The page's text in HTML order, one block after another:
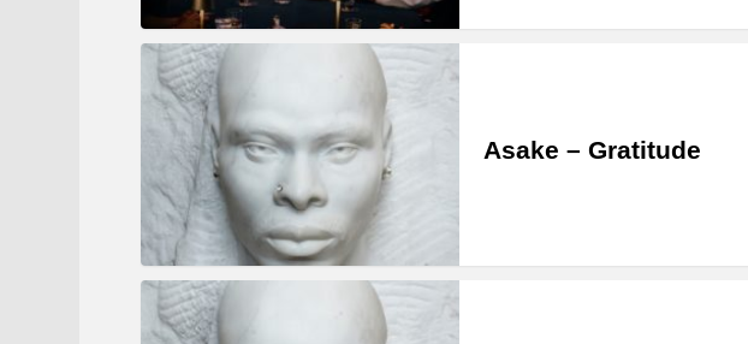
Asake – Gratitude